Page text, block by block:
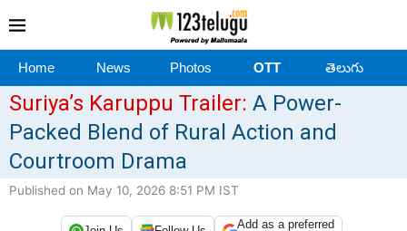
Home News Photos OTT తెలుగు
Suriya’s Karuppu Trailer: A Power-
Packed Blend of Rural Action and
Courtroom Drama
Published on May 10, 2026 8:51 PM IST
Add as a preferred